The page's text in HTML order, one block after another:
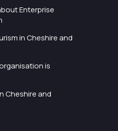
Enterprise
in Cheshire and
is
Cheshire and